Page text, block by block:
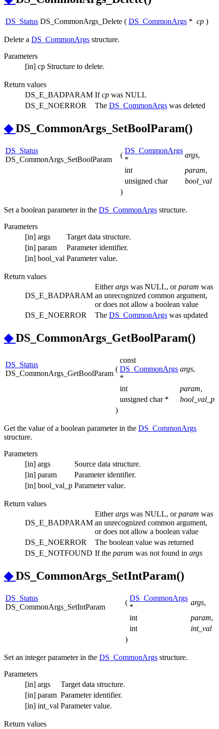
DS_Status DS_CommonArgs_Delete ( DS_CommonArgs * cp )
Delete a DS_CommonArgs structure.
Parameters
[in] cp Structure to delete.
Return values
DS_E_BADPARAM Ifcp was NULL
DS_E_NOERROR
The DS_CommonArgs was deleted
◆DS_CommonArgs_SetBoolParam()
DS_Status
DS_CommonArgs_SetBoolParam
(
DS_CommonArgs
*
args,
int
param,
unsigned char
bool_val
)
Set a boolean parameter in the DS_CommonArgs structure.
Parameters
[in] args
Target data structure.
[in] param
Parameter identifier.
[in] bool_val Parameter value.
Return values
DS_E_BADPARAM
Eitherargs was NULL, orparam was
an unrecognized common argument,
or does not allow a boolean value
DS_E_NOERROR
The DS_CommonArgs was updated
◆DS_CommonArgs_GetBoolParam()
DS_Status
DS_CommonArgs_GetBoolParam
(
const
DS_CommonArgs
*
args,
int param,
unsigned char *
bool_val_p
)
Get the value of a boolean parameter in the DS_CommonArgs
structure.
Parameters
[in] args
Source data structure.
[in] param
Parameter identifier.
[in] bool_val_p Parameter value.
Return values
DS_E_BADPARAM
Eitherargs was NULL, orparam was
an unrecognized common argument,
or does not allow a boolean value
DS_E_NOERROR
The boolean value was returned
DS_E_NOTFOUND If the param was not found in args
◆DS_CommonArgs_SetIntParam()
DS_Status
DS_CommonArgs_SetIntParam
(
DS_CommonArgs
*
args,
int
param,
int
int_val
)
Set an integer parameter in the DS_CommonArgs structure.
Parameters
[in] args
Target data structure.
[in] param Parameter identifier.
[in] int_val Parameter value.
Return values